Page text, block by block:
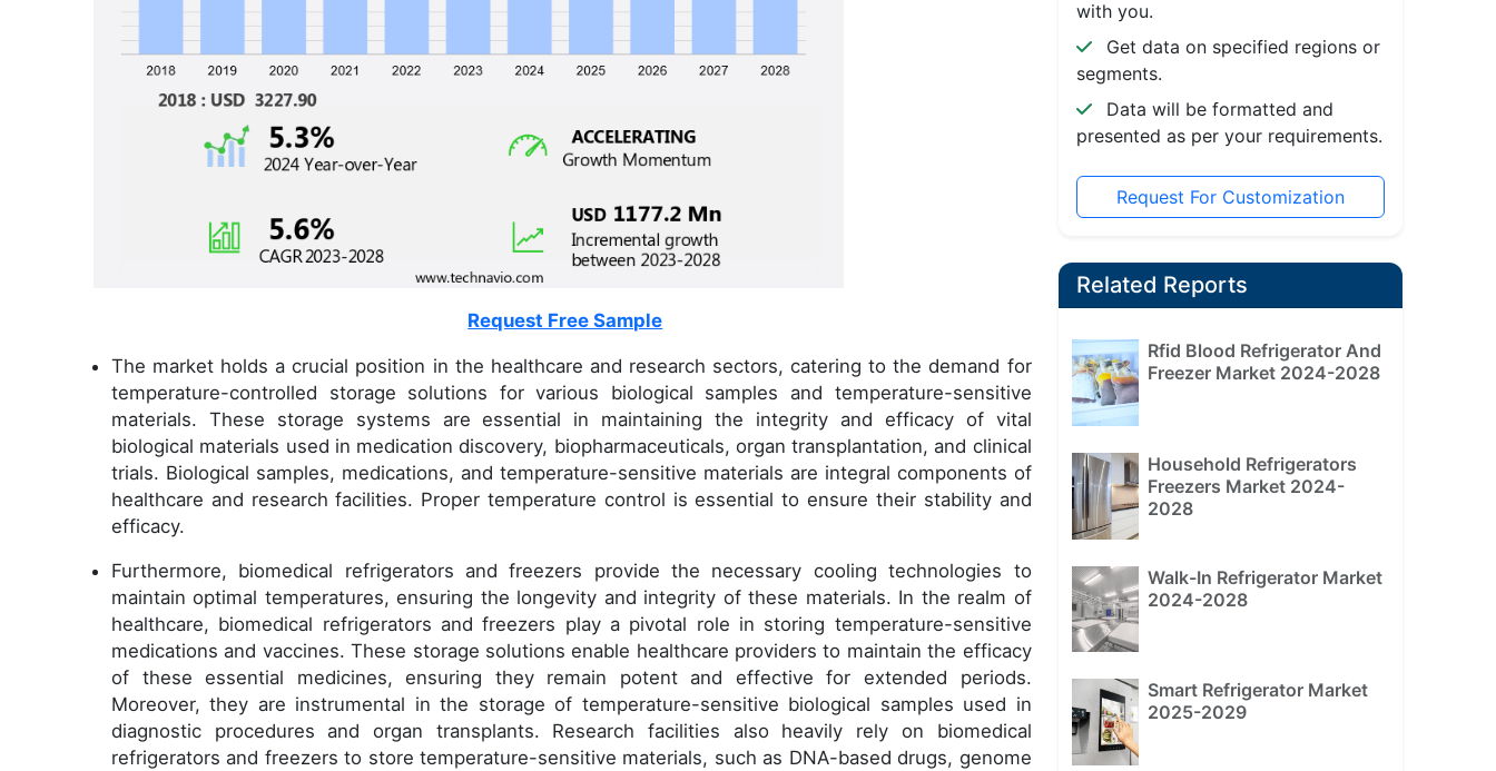
Request Free Sample
The market holds a crucial position in the healthcare and research sectors, catering to the demand for
temperature-controlled storage solutions for various biological samples and temperature-sensitive
materials. These storage systems are essential in maintaining the integrity and efficacy of vital
biological materials used in medication discovery, biopharmaceuticals, organ transplantation, and clinical
trials. Biological samples, medications, and temperature-sensitive materials are integral components of
healthcare and research facilities. Proper temperature control is essential to ensure their stability and
efficacy.
Furthermore, biomedical refrigerators and freezers provide the necessary cooling technologies to
maintain optimal temperatures, ensuring the longevity and integrity of these materials. In the realm of
healthcare, biomedical refrigerators and freezers play a pivotal role in storing temperature-sensitive
medications and vaccines. These storage solutions enable healthcare providers to maintain the efficacy
of these essential medicines, ensuring they remain potent and effective for extended periods.
Moreover, they are instrumental in the storage of temperature-sensitive biological samples used in
diagnostic procedures and organ transplants. Research facilities also heavily rely on biomedical
refrigerators and freezers to store temperature-sensitive materials, such as DNA-based drugs, genome
with you.
Get data on specified regions or
segments.
Data will be formatted and
presented as per your requirements.
Request For Customization
Related Reports
Rfid Blood Refrigerator And
Freezer Market 2024-2028
Household Refrigerators
Freezers Market 2024-
2028
Walk-In Refrigerator Market
2024-2028
Smart Refrigerator Market
2025-2029